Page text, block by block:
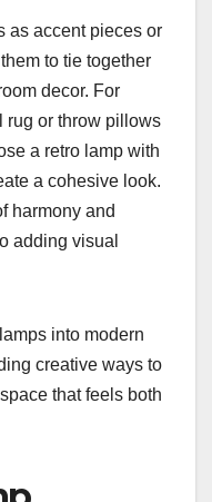
as accent pieces or
to tie together
decor. For
rug or throw pillows
a retro lamp with
a cohesive look.
harmony and
adding visual
into modern
creative ways to
that feels both